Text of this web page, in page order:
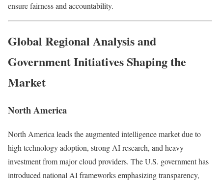
ensure fairness and accountability.
Global Regional Analysis and
Government Initiatives Shaping the
Market
North America
North America leads the augmented intelligence market due to
high technology adoption, strong AI research, and heavy
investment from major cloud providers. The U.S. government has
introduced national AI frameworks emphasizing transparency,